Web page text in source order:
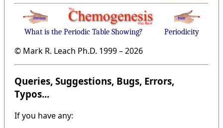
What is the Periodic Table Showing? Periodicity
© Mark R. Leach Ph.D. 1999 –2026
Queries, Suggestions, Bugs, Errors,
Typos...
If you have any: